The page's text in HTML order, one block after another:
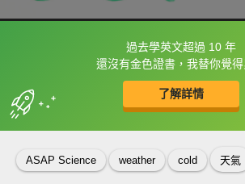
過去學英文超過 10 年
還沒有金色證書，我替你覺得
了解詳情
框選或點兩下字幕可以直接查
收錄佳句
ASAP Science weather cold 天氣